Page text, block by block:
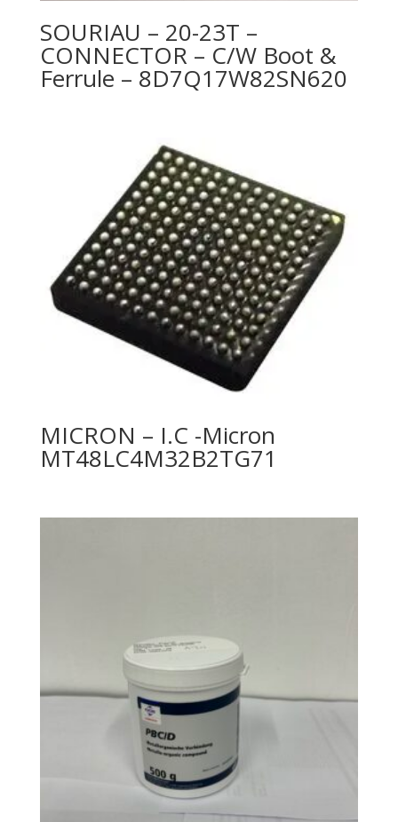
SOURIAU – 20-23T –
CONNECTOR – C/W Boot &
Ferrule – 8D7Q17W82SN620
MICRON – I.C -Micron
MT48LC4M32B2TG71